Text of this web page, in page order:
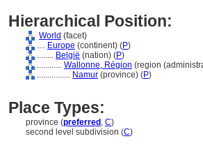
Hierarchical Position:
World (facet)
.... Europe (continent) (P)
........ België (nation) (P)
............ Wallonne, Région (region
................ Namur (province) (P)
Place Types:
province (preferred , C)
second level subdivision (C)